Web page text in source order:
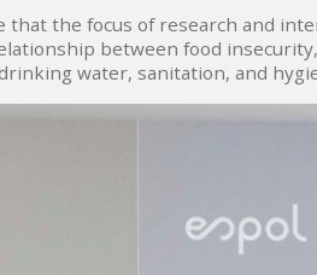
the focus of research and
between food
water, sanitation, and